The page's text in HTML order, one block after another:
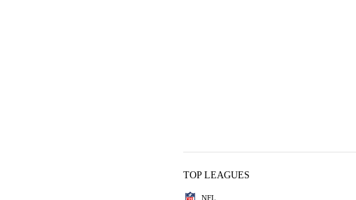
TOP LEAGUES
NFL